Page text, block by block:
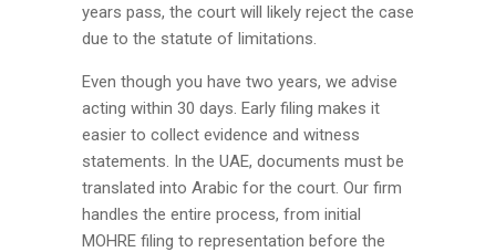
years pass, the court will likely reject the case
due to the statute of limitations.
Even though you have two years, we advise
acting within 30 days. Early filing makes it
easier to collect evidence and witness
statements. In the UAE, documents must be
translated into Arabic for the court. Our firm
handles the entire process, from initial
MOHRE filing to representation before the